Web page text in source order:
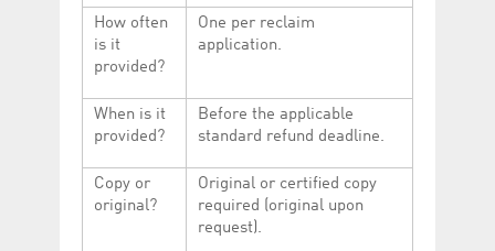
How often
is it
provided?
One per reclaim
application.
When is it
provided?
Before the applicable
standard refund deadline.
Copy or
original?
Original or certified copy
required (original upon
request).